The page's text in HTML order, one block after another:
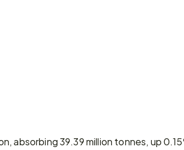
absorbing 39.39 million tonnes, up